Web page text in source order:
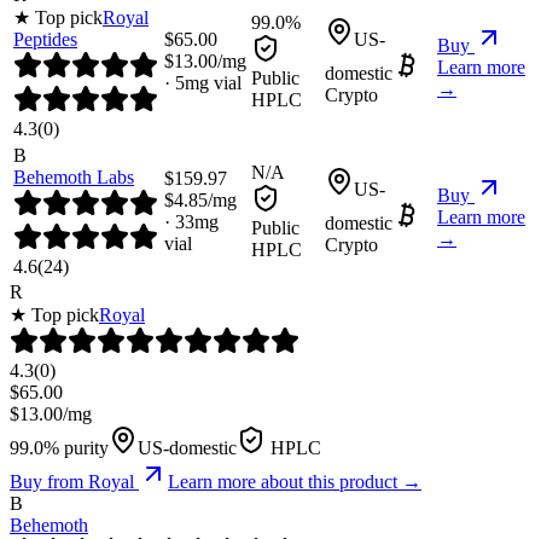
★ Top pickRoyal
Peptides
4.3(0)
$65.00
$13.00/mg
· 5mg vial
99.0%
Public
HPLC
US-
domestic
Crypto
Buy
Learn more
→
B
Behemoth Labs
4.6(24)
$159.97
$4.85/mg
· 33mg
vial
N/A
Public
HPLC
US-
domestic
Crypto
Buy
Learn more
→
R
★ Top pickRoyal
4.3(0)
$65.00
$13.00/mg
99.0% purity
US-domestic
HPLC
Buy from Royal
Learn more about this product →
B
Behemoth